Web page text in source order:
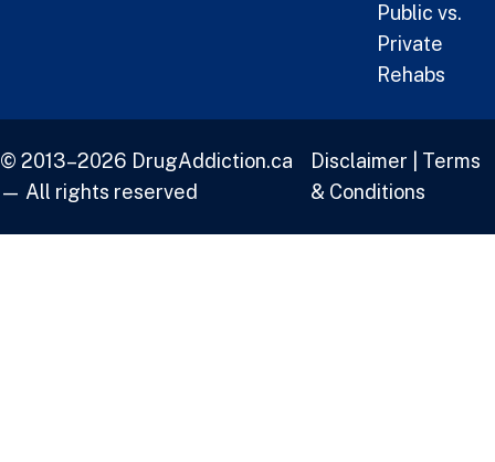
Public vs.
Private
Rehabs
© 2013–2026 DrugAddiction.ca
— All rights reserved
Disclaimer
Terms
& Conditions